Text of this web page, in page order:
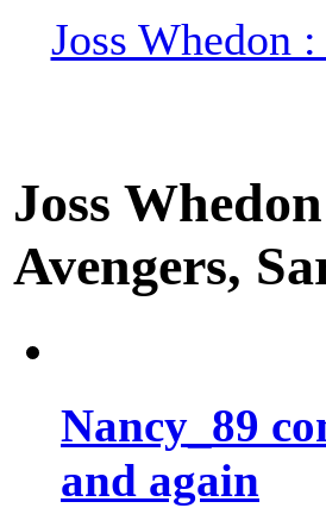
Joss Whedon
Joss
Avengers,
Nancy_89
and again